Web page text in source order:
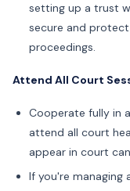
setting up a trust
secure and
proceedings.
Attend All Court
Cooperate fully in
attend all court
appear in court
If you're managing